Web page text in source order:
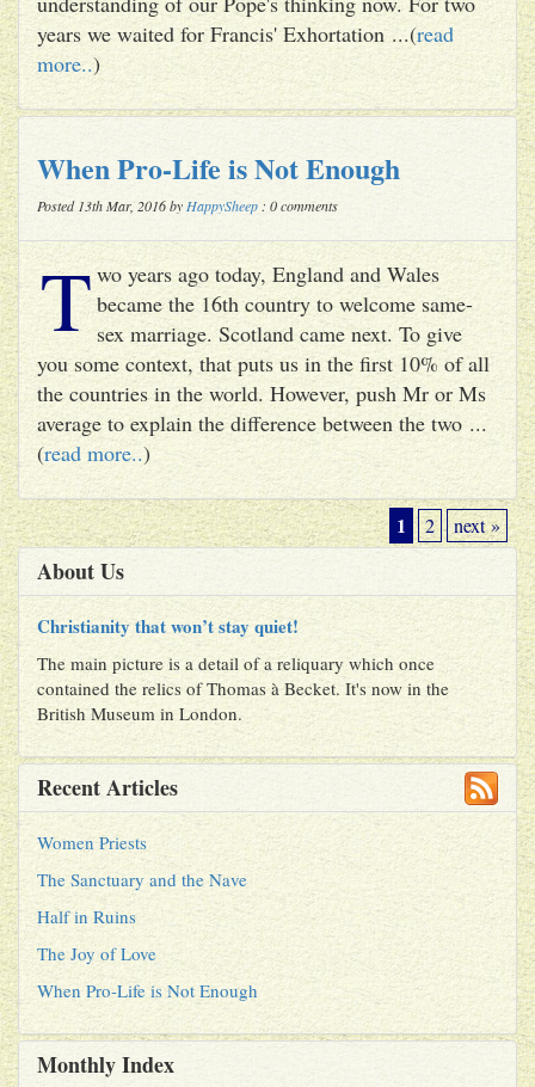
years we waited for Francis' Exhortation ...(read
more..)
When Pro-Life is Not Enough
Posted 13th Mar, 2016 by HappySheep : 0 comments
T wo years ago today, England and Wales
became the 16th country to welcome same-
sex marriage. Scotland came next. To give
you some context, that puts us in the first 10% of all
the countries in the world. However, push Mr or Ms
average to explain the difference between the two ...
(read more..)
1 2 next »
About Us
Christianity that won’t stay quiet!
The main picture is a detail of a reliquary which once
contained the relics of Thomas à Becket. It's now in the
British Museum in London.
Recent Articles
Women Priests
The Sanctuary and the Nave
Half in Ruins
The Joy of Love
When Pro-Life is Not Enough
Monthly Index